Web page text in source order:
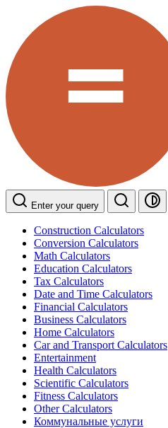
Enter your query
Construction Calculators
Conversion Calculators
Math Calculators
Education Calculators
Tax Calculators
Date and Time Calculators
Financial Calculators
Business Calculators
Home Calculators
Car and Transport Calculators
Entertainment
Health Calculators
Scientific Calculators
Fitness Calculators
Other Calculators
Коммунальные услуги